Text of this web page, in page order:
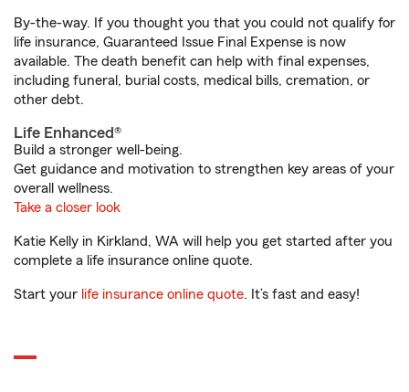
By-the-way. If you thought you that you could not qualify for
life insurance, Guaranteed Issue Final Expense is now
available. The death benefit can help with final expenses,
including funeral, burial costs, medical bills, cremation, or
other debt.
Life Enhanced®
Build a stronger well-being.
Get guidance and motivation to strengthen key areas of your
overall wellness.
Take a closer look
Katie Kelly in Kirkland, WA will help you get started after you
complete a life insurance online quote.
Start your life insurance online quote. It’s fast and easy!